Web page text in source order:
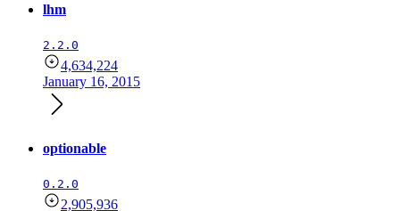
lhm
2.2.0
4,634,224
January 16, 2015
optionable
0.2.0
2,905,936